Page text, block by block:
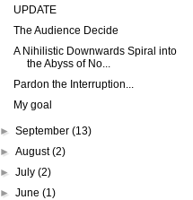
UPDATE
The Audience Decide
A Nihilistic Downwards Spiral into
the Abyss of No...
Pardon the Interruption...
My goal
►September(13)
►August(2)
►July(2)
►June(1)